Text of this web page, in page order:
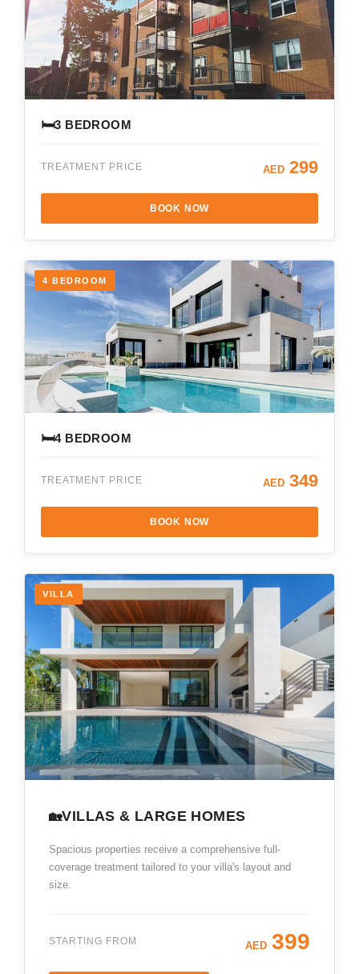
🛏️3 BEDROOM
TREATMENT PRICE AED 299
BOOK NOW
4 BEDROOM
🛏️4 BEDROOM
TREATMENT PRICE AED 349
BOOK NOW
VILLA
🏡VILLAS & LARGE HOMES
Spacious properties receive a comprehensive full-
coverage treatment tailored to your villa's layout and
size.
STARTING FROM AED 399